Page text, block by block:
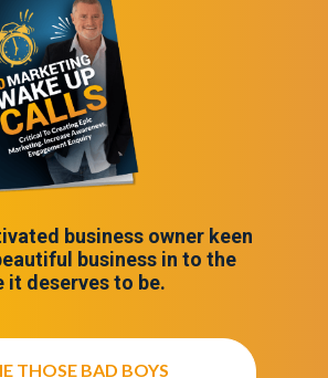
business owner keen
business in to the
it deserves to be.
THOSE BAD BOYS